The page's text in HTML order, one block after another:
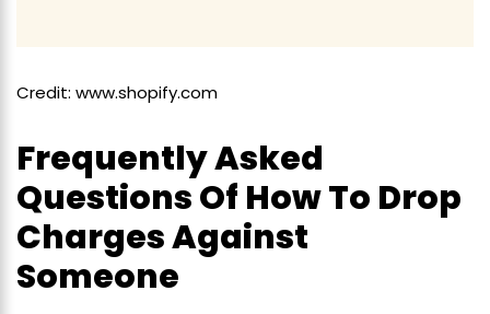
Credit: www.shopify.com
Frequently Asked
Questions Of How To Drop
Charges Against
Someone